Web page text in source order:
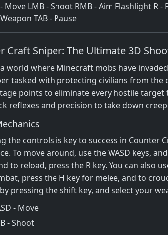
Move LMB - Shoot RMB - Aim Flashlight R
TAB - Pause
Craft Sniper: The Ultimate 3D
world where Minecraft mobs have
tasked with protecting civilians from
points to eliminate every hostile
reflexes and precision to take down
the controls is key to success in Counter
To move around, use the WASD keys,
to reload, press the R key. You can also
press the H key for melee, and to
pressing the shift key, and select your
- Move
- Shoot